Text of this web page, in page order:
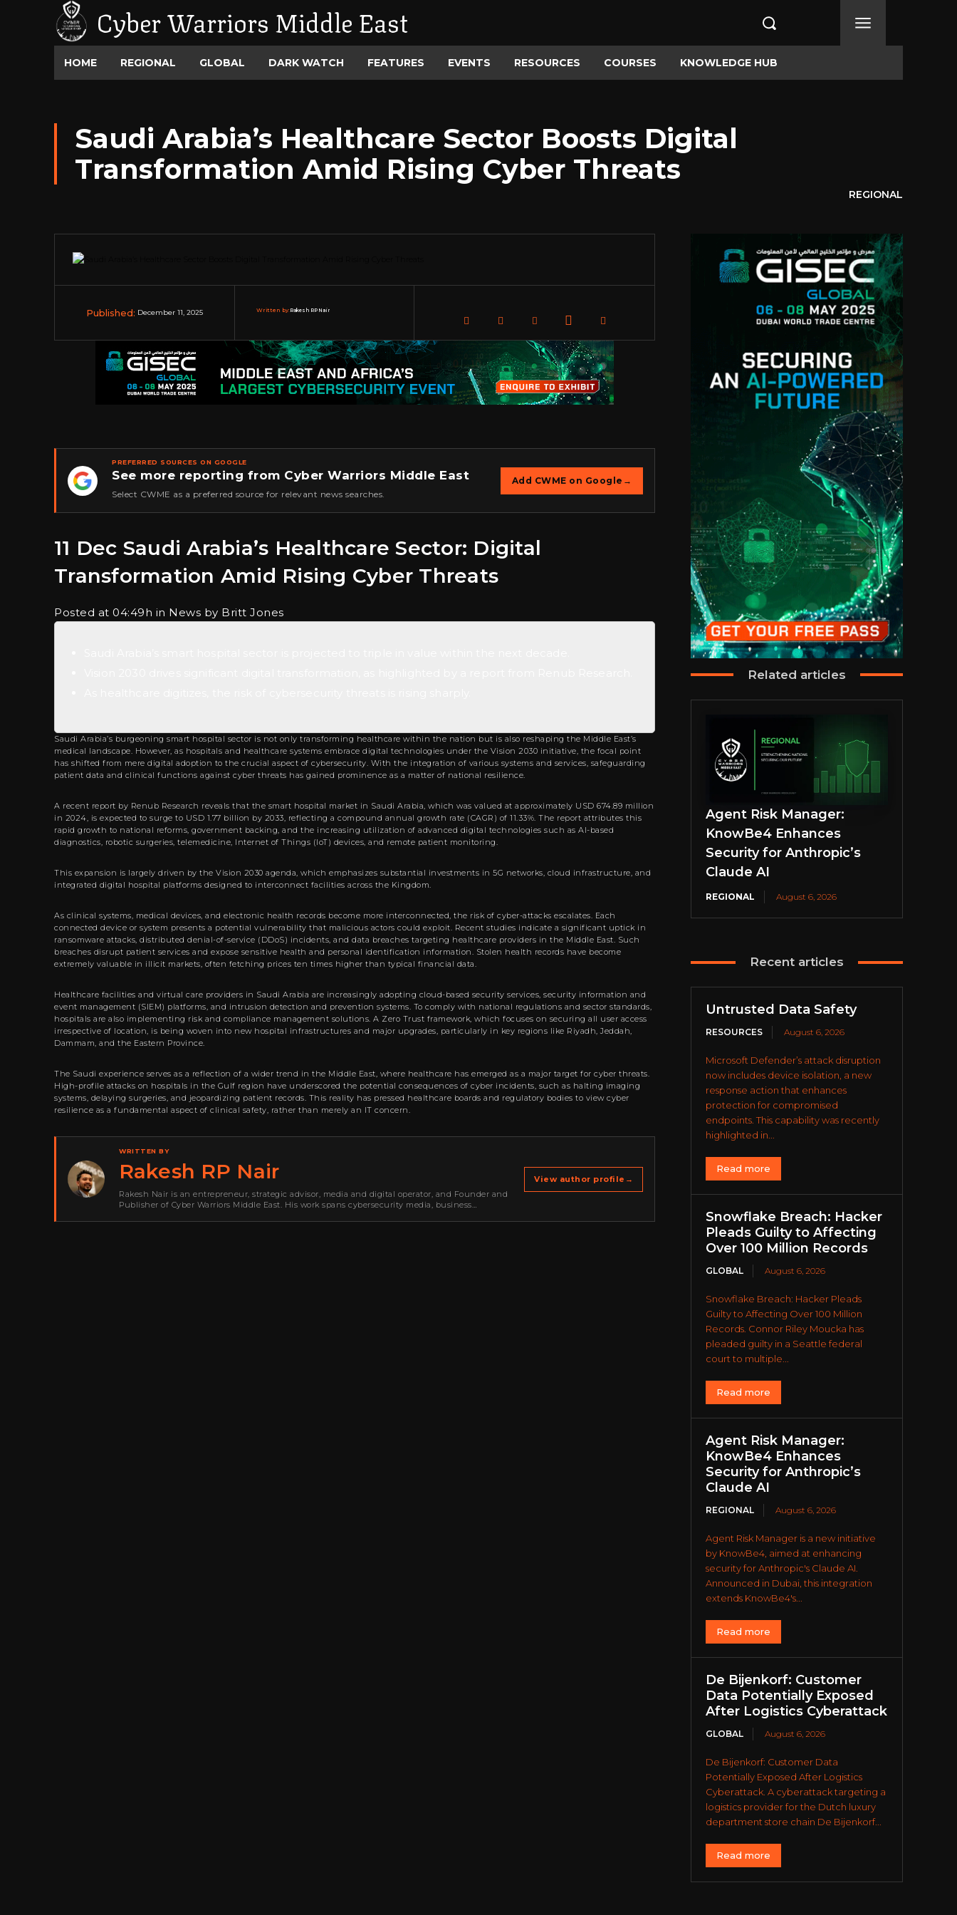
Cyber Warriors Middle East
HOME REGIONAL GLOBAL DARK WATCH FEATURES EVENTS RESOURCES COURSES KNOWLEDGE HUB
Saudi Arabia’s Healthcare Sector Boosts Digital
Transformation Amid Rising Cyber Threats
REGIONAL
Published: December 11, 2025 Written by:Rakesh RP Nair
★
PREFERRED SOURCES ON GOOGLE
See more reporting from Cyber Warriors Middle East
Select CWME as a preferred source for relevant news searches.
Add CWME on Google →
11 Dec Saudi Arabia’s Healthcare Sector: Digital
Transformation Amid Rising Cyber Threats
Posted at 04:49h in News by Britt Jones
Saudi Arabia’s burgeoning smart hospital sector is not only transforming healthcare within the nation but is also reshaping the Middle East’s
medical landscape. However, as hospitals and healthcare systems embrace digital technologies under the Vision 2030 initiative, the focal point
has shifted from mere digital adoption to the crucial aspect of cybersecurity. With the integration of various systems and services, safeguarding
patient data and clinical functions against cyber threats has gained prominence as a matter of national resilience.
A recent report by Renub Research reveals that the smart hospital market in Saudi Arabia, which was valued at approximately USD 674.89 million
in 2024, is expected to surge to USD 1.77 billion by 2033, reflecting a compound annual growth rate (CAGR) of 11.33%. The report attributes this
rapid growth to national reforms, government backing, and the increasing utilization of advanced digital technologies such as AI-based
diagnostics, robotic surgeries, telemedicine, Internet of Things (IoT) devices, and remote patient monitoring.
This expansion is largely driven by the Vision 2030 agenda, which emphasizes substantial investments in 5G networks, cloud infrastructure, and
integrated digital hospital platforms designed to interconnect facilities across the Kingdom.
As clinical systems, medical devices, and electronic health records become more interconnected, the risk of cyber-attacks escalates. Each
connected device or system presents a potential vulnerability that malicious actors could exploit. Recent studies indicate a significant uptick in
ransomware attacks, distributed denial-of-service (DDoS) incidents, and data breaches targeting healthcare providers in the Middle East. Such
breaches disrupt patient services and expose sensitive health and personal identification information. Stolen health records have become
extremely valuable in illicit markets, often fetching prices ten times higher than typical financial data.
Healthcare facilities and virtual care providers in Saudi Arabia are increasingly adopting cloud-based security services, security information and
event management (SIEM) platforms, and intrusion detection and prevention systems. To comply with national regulations and sector standards,
hospitals are also implementing risk and compliance management solutions. A Zero Trust framework, which focuses on securing all user access
irrespective of location, is being woven into new hospital infrastructures and major upgrades, particularly in key regions like Riyadh, Jeddah,
Dammam, and the Eastern Province.
The Saudi experience serves as a reflection of a wider trend in the Middle East, where healthcare has emerged as a major target for cyber threats.
High-profile attacks on hospitals in the Gulf region have underscored the potential consequences of cyber incidents, such as halting imaging
systems, delaying surgeries, and jeopardizing patient records. This reality has pressed healthcare boards and regulatory bodies to view cyber
resilience as a fundamental aspect of clinical safety, rather than merely an IT concern.
WRITTEN BY
Rakesh RP Nair
Rakesh Nair is an entrepreneur, strategic advisor, media and digital operator, and Founder and
Publisher of Cyber Warriors Middle East. His work spans cybersecurity media, business
View author profile →
Related articles
Agent Risk Manager:
KnowBe4 Enhances
Security for Anthropic’s
Claude AI
REGIONAL August 6, 2026
Recent articles
Untrusted Data Safety
RESOURCES August 6, 2026
Microsoft Defender’s attack disruption
now includes device isolation, a new
response action that enhances
protection for compromised
endpoints. This capability was recently
highlighted in...
Read more
Snowflake Breach: Hacker
Pleads Guilty to Affecting
Over 100 Million Records
GLOBAL August 6, 2026
Snowflake Breach: Hacker Pleads
Guilty to Affecting Over 100 Million
Records. Connor Riley Moucka has
pleaded guilty in a Seattle federal
court to multiple...
Read more
Agent Risk Manager:
KnowBe4 Enhances
Security for Anthropic’s
Claude AI
REGIONAL August 6, 2026
Agent Risk Manager is a new initiative
by KnowBe4, aimed at enhancing
security for Anthropic's Claude AI.
Announced in Dubai, this integration
extends KnowBe4's...
Read more
De Bijenkorf: Customer
Data Potentially Exposed
After Logistics Cyberattack
GLOBAL August 6, 2026
De Bijenkorf: Customer Data
Potentially Exposed After Logistics
Cyberattack. A cyberattack targeting a
logistics provider for the Dutch luxury
department store chain De Bijenkorf...
Read more